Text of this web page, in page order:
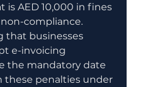
is AED 10,000 in fines
compliance.
that businesses
e-invoicing
the mandatory date
these penalties under